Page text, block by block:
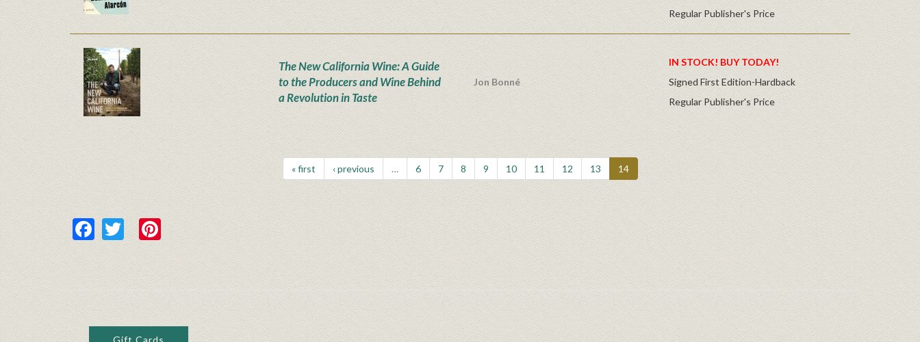
Regular Publisher's Price
The New California Wine: A Guide
to the Producers and Wine Behind
a Revolution in Taste
Jon Bonné
IN STOCK! BUY TODAY!
Signed First Edition-Hardback
Regular Publisher's Price
« first ‹ previous … 6 7 8 9 10 11 12 13 14
Facebook
TwitterPinterest
Gift Cards